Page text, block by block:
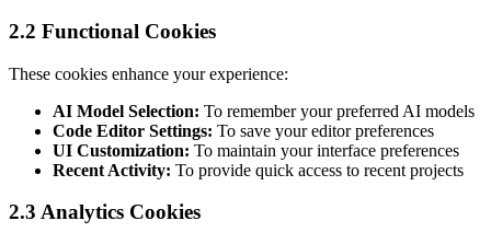
2.2 Functional Cookies
These cookies enhance your experience:
AI Model Selection: To remember your preferred AI models
Code Editor Settings: To save your editor preferences
UI Customization: To maintain your interface preferences
Recent Activity: To provide quick access to recent projects
2.3 Analytics Cookies